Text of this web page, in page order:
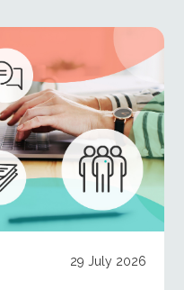
29 July 2026